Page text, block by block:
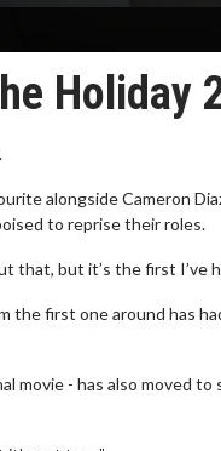
Holiday
alongside Cameron
to reprise their roles.
that, but it’s the first I’ve
the first one around has
movie - has also moved